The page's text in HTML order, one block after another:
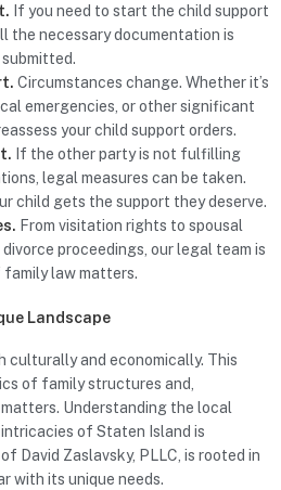
If you need to start the child support
the necessary documentation is
Circumstances change. Whether it’s
emergencies, or other significant
your child support orders.
If the other party is not fulfilling
legal measures can be taken.
child gets the support they deserve.
From visitation rights to spousal
proceedings, our legal team is
law matters.
Landscape
culturally and economically. This
of family structures and,
Understanding the local
of Staten Island is
David Zaslavsky, PLLC, is rooted in
with its unique needs.